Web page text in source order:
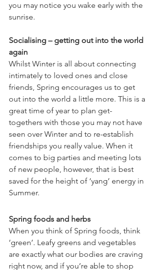
you may notice you wake early with the
sunrise.
Socialising – getting out into the world
again
Whilst Winter is all about connecting
intimately to loved ones and close
friends, Spring encourages us to get
out into the world a little more. This is a
great time of year to plan get-
togethers with those you may not have
seen over Winter and to re-establish
friendships you really value. When it
comes to big parties and meeting lots
of new people, however, that is best
saved for the height of ‘yang’ energy in
Summer.
Spring foods and herbs
When you think of Spring foods, think
‘green’. Leafy greens and vegetables
are exactly what our bodies are craving
right now, and if you’re able to shop